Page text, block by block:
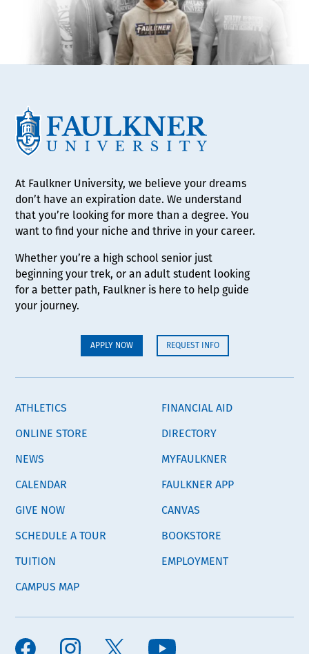
At Faulkner University, we believe your dreams
don’t have an expiration date. We understand
that you’re looking for more than a degree. You
want to find your niche and thrive in your career.
Whether you’re a high school senior just
beginning your trek, or an adult student looking
for a better path, Faulkner is here to help guide
your journey.
APPLY NOW REQUEST INFO
ATHLETICS
ONLINE STORE
NEWS
CALENDAR
GIVE NOW
SCHEDULE A TOUR
TUITION
CAMPUS MAP
FINANCIAL AID
DIRECTORY
MYFAULKNER
FAULKNER APP
CANVAS
BOOKSTORE
EMPLOYMENT